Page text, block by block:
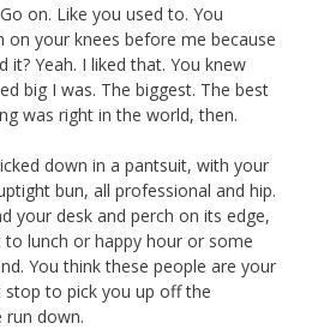
on. Like you used to. You
on your knees before me because
it? Yeah. I liked that. You knew
big I was. The biggest. The best
was right in the world, then.
down in a pantsuit, with your
bun, all professional and hip.
your desk and perch on its edge,
lunch or happy hour or some
You think these people are your
stop to pick you up off the
run down.